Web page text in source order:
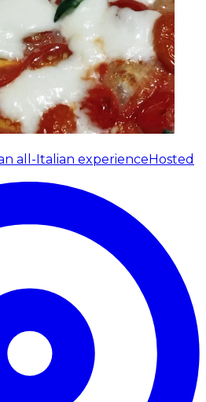
all-Italian experience Hosted